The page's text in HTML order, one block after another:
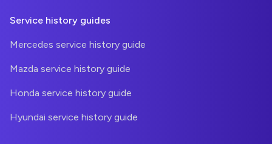
Service history guides
Mercedes service history guide
Mazda service history guide
Honda service history guide
Hyundai service history guide